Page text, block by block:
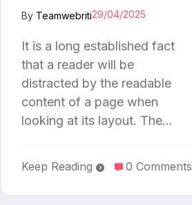
By Teamwebriti29/04/2025
It is a long established fact
that a reader will be
distracted by the readable
content of a page when
looking at its layout. The…
Keep Reading 0 Comments